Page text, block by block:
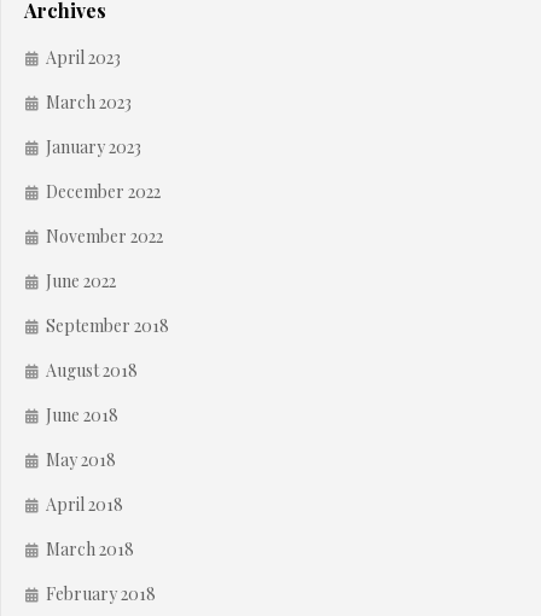
Archives
April 2023
March 2023
January 2023
December 2022
November 2022
June 2022
September 2018
August 2018
June 2018
May 2018
April 2018
March 2018
February 2018